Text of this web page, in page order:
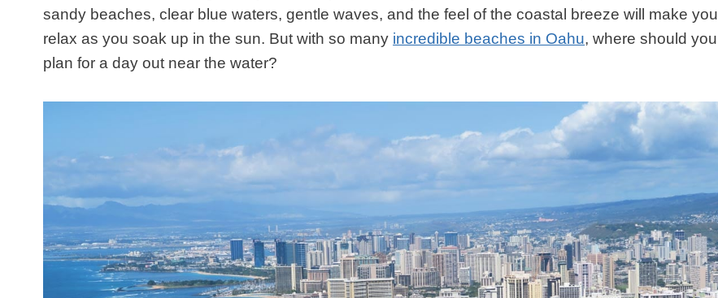
sandy beaches, clear blue waters, gentle waves, and the feel of the coastal breeze will make you
relax as you soak up in the sun. But with so many incredible beaches in Oahu, where should you
plan for a day out near the water?